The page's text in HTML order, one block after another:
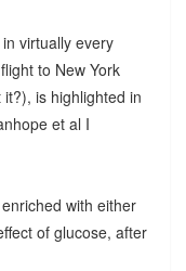
virtually every
to New York
is highlighted in
et al I
with either
of glucose, after